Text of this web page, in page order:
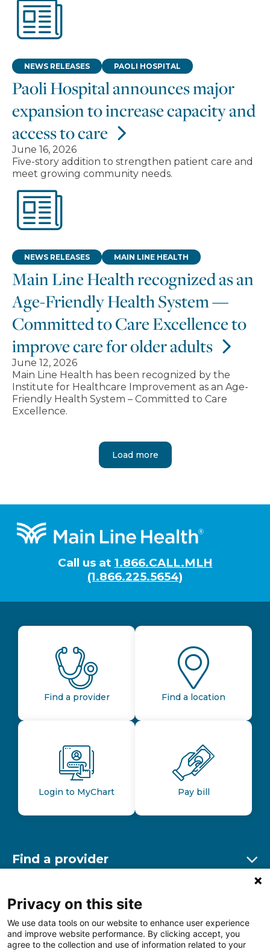
Paoli Hospital announces major
expansion to increase capacity and
access to care
NEWS RELEASES PAOLI HOSPITAL
June 16, 2026
Five-story addition to strengthen patient care and
meet growing community needs.
Main Line Health recognized as an
Age-Friendly Health System —
Committed to Care Excellence to
improve care for older adults
NEWS RELEASES MAIN LINE HEALTH
June 12, 2026
Main Line Health has been recognized by the
Institute for Healthcare Improvement as an Age-
Friendly Health System – Committed to Care
Excellence.
Load more
Footer
Call us at 1.866.CALL.MLH
(1.866.225.5654)
Find a provider Find a location
Login to MyChart Pay bill
Find a provider
Find a location
Other resources
Privacy on this site
We use data tools on our website to enhance user experience
and improve website performance. By clicking accept, you
agree to the collection and use of information related to your